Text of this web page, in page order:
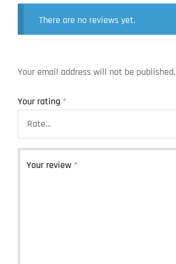
There are no reviews yet.
Your email address will not be published.
Your rating *
Your review *